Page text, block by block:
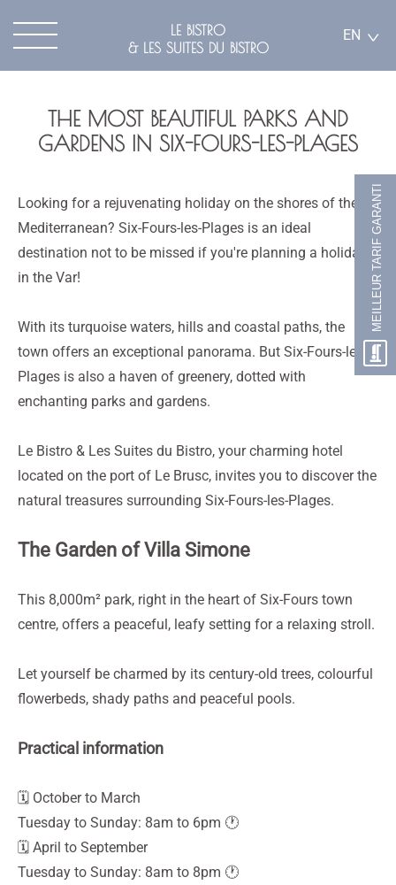
EN
LE BISTRO
& LES SUITES DU BISTRO
THE MOST BEAUTIFUL PARKS AND
GARDENS IN SIX-FOURS-LES-PLAGES
Looking for a rejuvenating holiday on the shores of the
Mediterranean? Six-Fours-les-Plages is an ideal
destination not to be missed if you're planning a holiday
in the Var!
With its turquoise waters, hills and coastal paths, the
town offers an exceptional panorama. But Six-Fours-les-
Plages is also a haven of greenery, dotted with
enchanting parks and gardens.
Le Bistro & Les Suites du Bistro, your charming hotel
located on the port of Le Brusc, invites you to discover the
natural treasures surrounding Six-Fours-les-Plages.
The Garden of Villa Simone
This 8,000m² park, right in the heart of Six-Fours town
centre, offers a peaceful, leafy setting for a relaxing stroll.
Let yourself be charmed by its century-old trees, colourful
flowerbeds, shady paths and peaceful pools.
Practical information
🗓️ October to March
Tuesday to Sunday: 8am to 6pm 🕐
🗓️ April to September
Tuesday to Sunday: 8am to 8pm 🕐
MEILLEUR TARIF GARANTI